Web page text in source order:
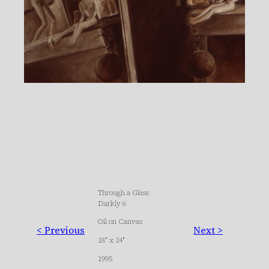
< Previous
Through a Glass
Darkly 6
Oil on Canvas
18″ x 24″
1995
Next >